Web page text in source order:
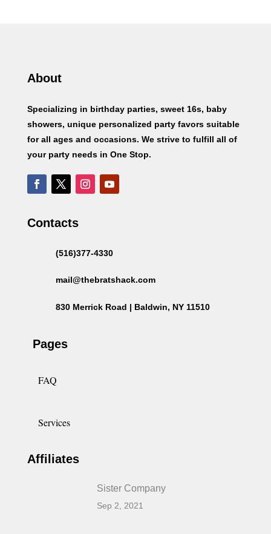
About
Specializing in birthday parties, sweet 16s, baby
showers, unique personalized party favors suitable
for all ages and occasions. We strive to fulfill all of
your party needs in One Stop.
Contacts
(516)377-4330
mail@thebratshack.com
830 Merrick Road | Baldwin, NY 11510
Pages
FAQ
Services
Affiliates
Sister Company
Sep 2, 2021